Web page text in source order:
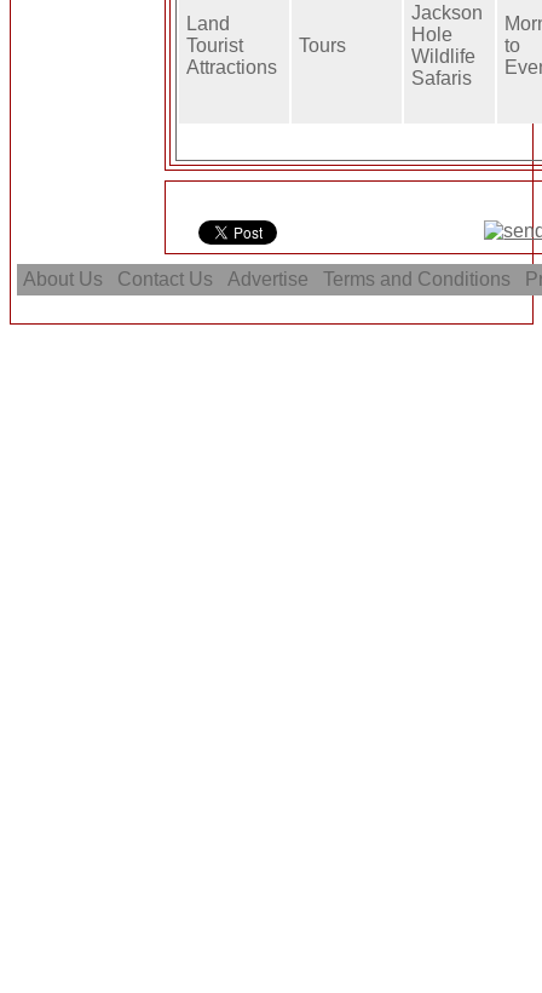
Land
Tourist
Attractions
Tours
Jackson
Hole
Wildlife
Safaris
to
About Us Contact Us Advertise Terms and Conditions